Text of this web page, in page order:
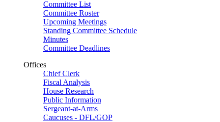
Committee List
Committee Roster
Upcoming Meetings
Standing Committee Schedule
Minutes
Committee Deadlines
Offices
Chief Clerk
Fiscal Analysis
House Research
Public Information
Sergeant-at-Arms
Caucuses - DFL/GOP